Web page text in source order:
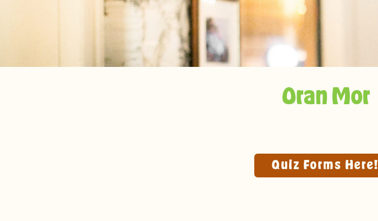
Oran Mor
Quiz Forms Here!